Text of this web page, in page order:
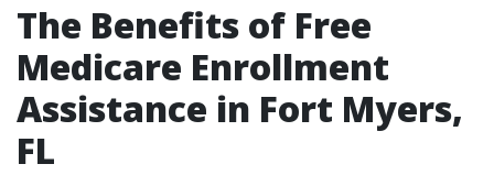
The Benefits of Free
Medicare Enrollment
Assistance in Fort Myers,
FL